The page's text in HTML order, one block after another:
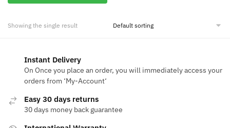
$50.00.$8.73.
Showing the single result
Instant Delivery
On Once you place an order, you will immediately access your
orders from ‘My-Account‘
Easy 30 days returns
30 days money back guarantee